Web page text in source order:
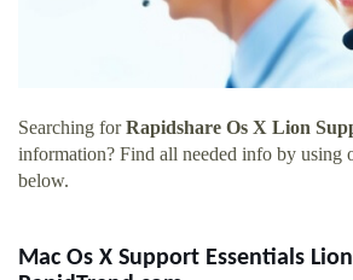
Searching forRapidshare Os X Lion
information? Find all needed info by using
below.
Mac Os X Support Essentials